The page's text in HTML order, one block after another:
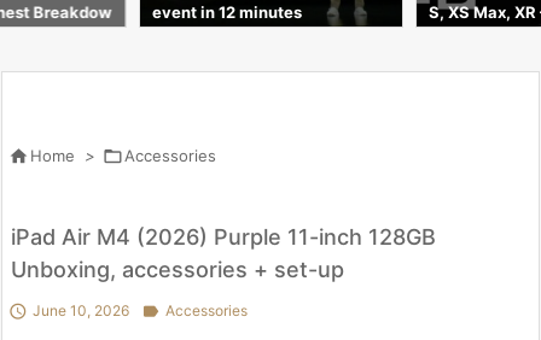
S, XS Max, XR – Everything Yo
 Home > Accessories
iPad Air M4 (2026) Purple 11-inch 128GB
Unboxing, accessories + set-up
 June 10, 2026  Accessories